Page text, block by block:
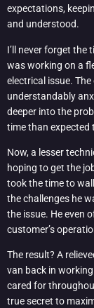
expectations,
and understood.
I’ll never forget the
was working on a
electrical issue.
understandably
deeper into the
time than expected
Now, a lesser
hoping to get the
took the time to
the challenges he
the issue. He even
customer’s
The result? A
van back in
cared for
true secret to